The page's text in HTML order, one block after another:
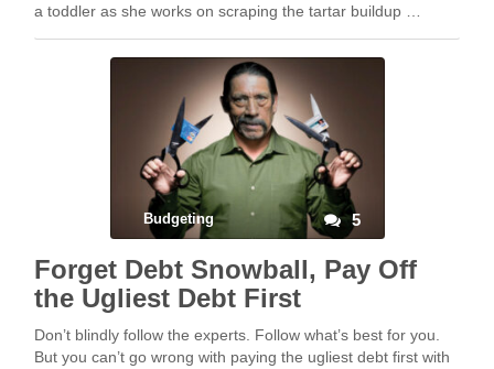
a toddler as she works on scraping the tartar buildup …
Budgeting 5
Forget Debt Snowball, Pay Off
the Ugliest Debt First
Don’t blindly follow the experts. Follow what’s best for you.
But you can’t go wrong with paying the ugliest debt first with